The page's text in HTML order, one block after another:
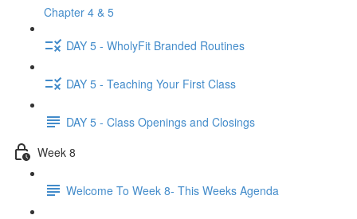
Chapter 4 & 5
DAY 5 - WholyFit Branded Routines
DAY 5 - Teaching Your First Class
DAY 5 - Class Openings and Closings
Week 8
Welcome To Week 8- This Weeks Agenda